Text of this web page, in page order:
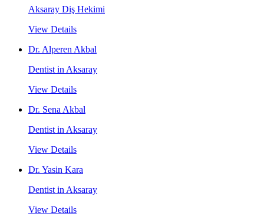
Aksaray Diş Hekimi
View Details
Dr. Alperen Akbal
Dentist in Aksaray
View Details
Dr. Sena Akbal
Dentist in Aksaray
View Details
Dr. Yasin Kara
Dentist in Aksaray
View Details